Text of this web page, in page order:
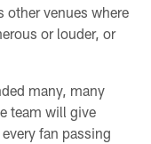
other venues where
or louder, or
many, many
team will give
fan passing